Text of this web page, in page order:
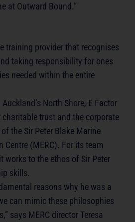
at Outward Bound.”
training provider that recognises
taking responsibility for ones
needed within the entire
North Shore, E Factor
trust and the corporate
the Sir Peter Blake Marine
Centre (MERC). For its team
works to the ethos of Sir Peter
skills.
reasons why he was a
can mimic these philosophies
says MERC director Teresa